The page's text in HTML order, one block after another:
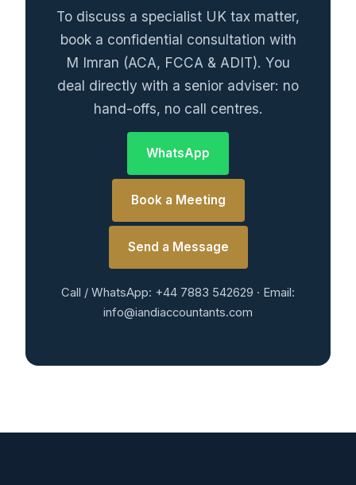
To discuss a specialist UK tax matter,
book a confidential consultation with
M Imran (ACA, FCCA & ADIT). You
deal directly with a senior adviser: no
hand-offs, no call centres.
WhatsApp
Book a Meeting
Send a Message
Call / WhatsApp: +44 7883 542629 · Email:
info@iandiaccountants.com